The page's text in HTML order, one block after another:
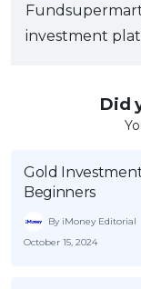
investment
Did
Gold
Beginners
By iMoney Editorial
October 15, 2024